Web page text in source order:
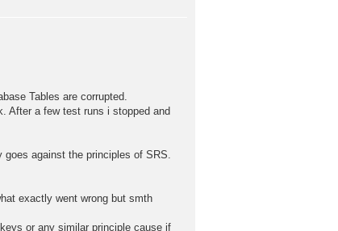
Tables are corrupted.
After a few test runs i stopped and
against the principles of SRS.
exactly went wrong but smth
or any similar principle cause if